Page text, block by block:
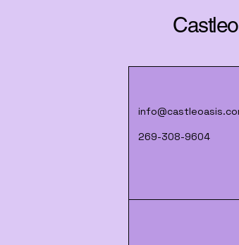
269-308-9604